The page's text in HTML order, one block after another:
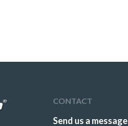
CONTACT
Send us a message